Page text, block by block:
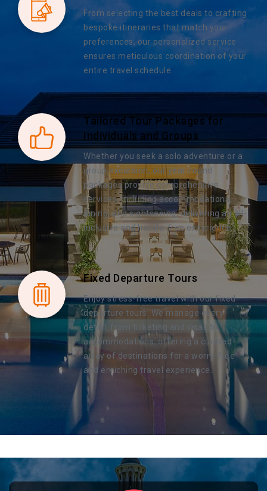
From selecting the best deals to crafting
bespoke itineraries that match your
preferences, our personalized service
ensures meticulous coordination of your
entire travel schedule.
Tailored Tour Packages for
Individuals and Groups
Whether you seek a solo adventure or a
group excursion, our year-round
packages provide comprehensive
services, including accommodations,
dining, and sightseeing, delivering an all-
inclusive and hassle-free experience.
Fixed Departure Tours
Enjoy stress-free travel with our fixed
departure tours. We manage every
detail, from ticketing and visas to
accommodations, offering a curated
array of destinations for a worry-free
and enriching travel experience.